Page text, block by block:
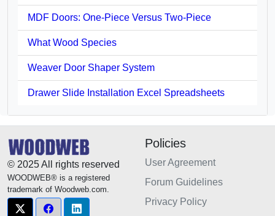
MDF Doors: One-Piece Versus Two-Piece
What Wood Species
Weaver Door Shaper System
Drawer Slide Installation Excel Spreadsheets
© 2025 All rights reserved
WOODWEB® is a registered
trademark of Woodweb.com.
Policies
User Agreement
Forum Guidelines
Privacy Policy